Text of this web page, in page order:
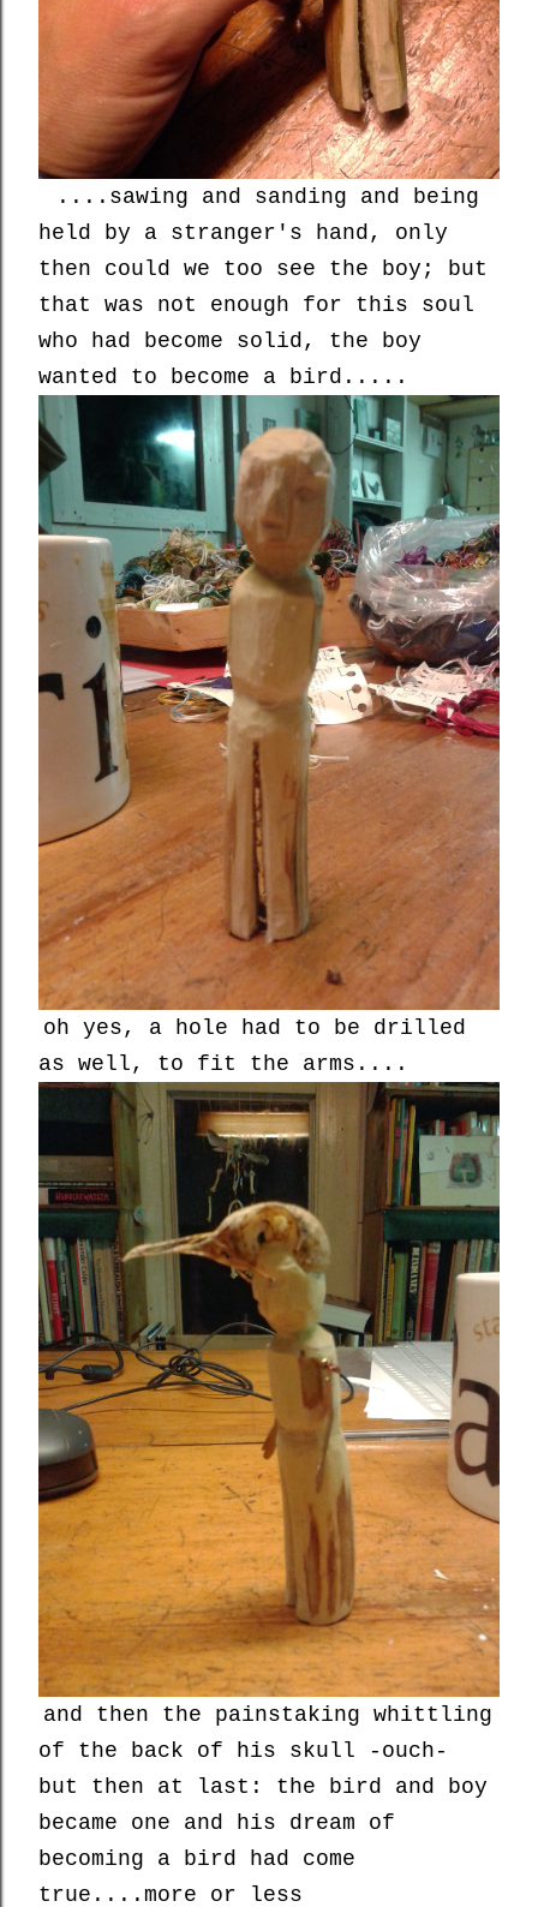
....sawing and sanding and being
held by a stranger's hand, only
then could we too see the boy; but
that was not enough for this soul
who had become solid, the boy
wanted to become a bird.....
oh yes, a hole had to be drilled
as well, to fit the arms....
and then the painstaking whittling
of the back of his skull -ouch-
but then at last: the bird and boy
became one and his dream of
becoming a bird had come
true....more or less